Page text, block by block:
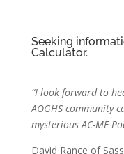
Seeking
Calculator.
“I look forward to
AOGHS community
mysterious AC-ME
David Rance of